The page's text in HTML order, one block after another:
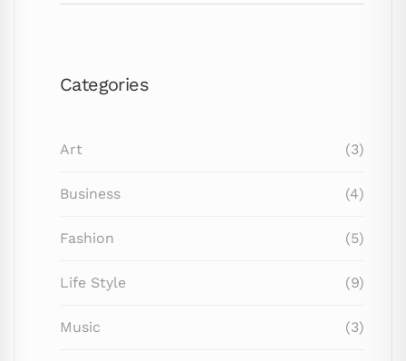
Categories
Art (3)
Business (4)
Fashion (5)
Life Style (9)
Music (3)